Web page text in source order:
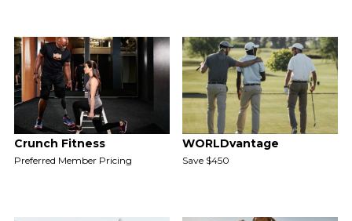
Crunch Fitness
Preferred Member Pricing
WORLDvantage
Save $450